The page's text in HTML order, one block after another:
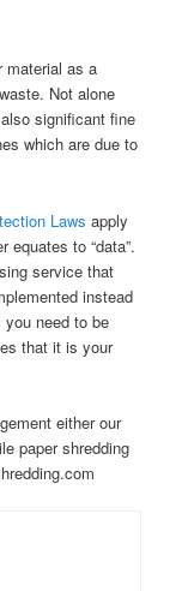
material as a
Not alone
significant fine
which are due to
Laws apply
equates to “data”.
service that
instead
you need to be
that it is your
either our
paper shredding